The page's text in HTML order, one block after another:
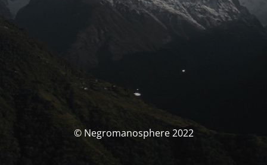
© Negromanosphere 2022